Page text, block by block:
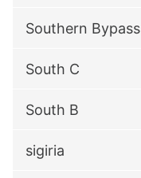
Southern Bypass
South C
South B
sigiria